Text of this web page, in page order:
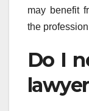
may benefit
the
Do I